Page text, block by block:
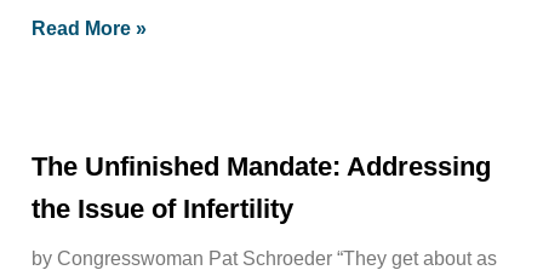
Read More »
The Unfinished Mandate: Addressing
the Issue of Infertility
by Congresswoman Pat Schroeder “They get about as